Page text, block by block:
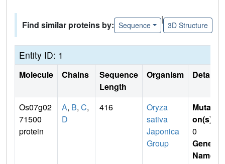
Find similar proteins by: Sequence
|
3D Structure
Entity ID: 1
Molecule Chains
Sequence
Length
Organism Details
Os07g02
71500
protein
A, B, C,
D
416
Oryza
sativa
Japonica
Group
Mutati
on(s)
0
Gene
Name